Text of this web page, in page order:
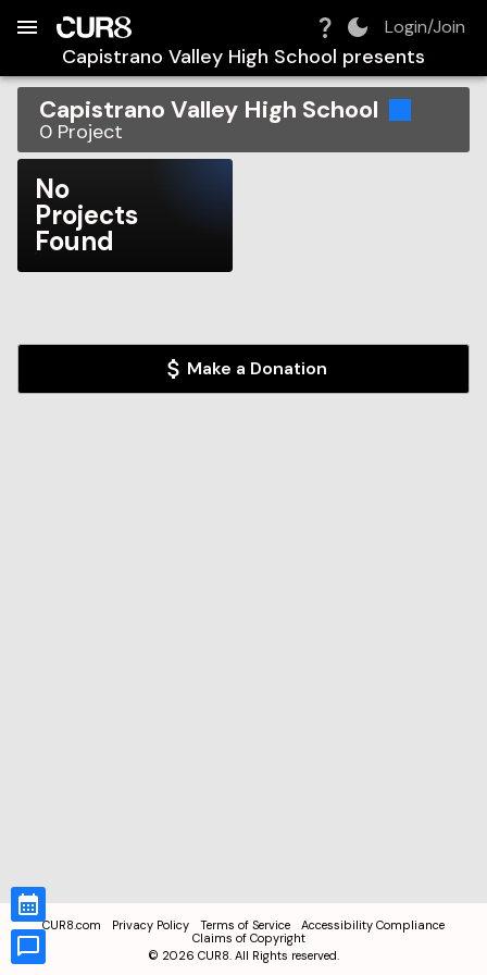
Login/Join
Capistrano Valley High School presents
Capistrano Valley High School
0 Project
No
Projects
Found
Make a Donation
CUR8.com Privacy Policy Terms of Service
Accessibility Compliance
Claims of Copyright
© 2026 CUR8. All Rights reserved.